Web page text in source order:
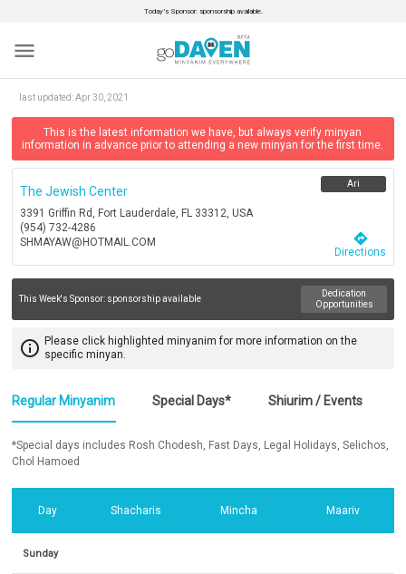
Today’s Sponsor: sponsorship available.
menu
last updated:Apr 30, 2021
This is the latest information we have, but always verify minyan
information in advance prior to attending a new minyan for the first time.
The Jewish Center
3391 Griffin Rd, Fort Lauderdale, FL 33312, USA
(954) 732-4286
SHMAYAW@HOTMAIL.COM
Ari
directions
Directions
This Week's Sponsor: sponsorship available
Dedication
Opportunities
info_outline Please click highlighted minyanim for more information on the
specific minyan.
Regular Minyanim Special Days* Shiurim / Events
*Special days includes Rosh Chodesh, Fast Days, Legal Holidays, Selichos,
Chol Hamoed
Day Shacharis Mincha Maariv
Sunday